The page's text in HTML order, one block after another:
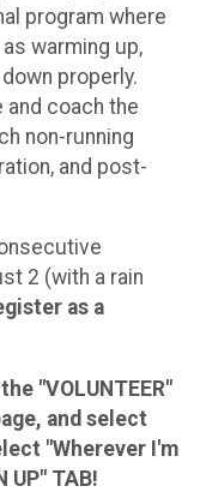
program where
warming up,
properly.
coach the
non-running
and post-
2 (with a rain
as a
"VOLUNTEER"
and select
"Wherever I'm
UP" TAB!